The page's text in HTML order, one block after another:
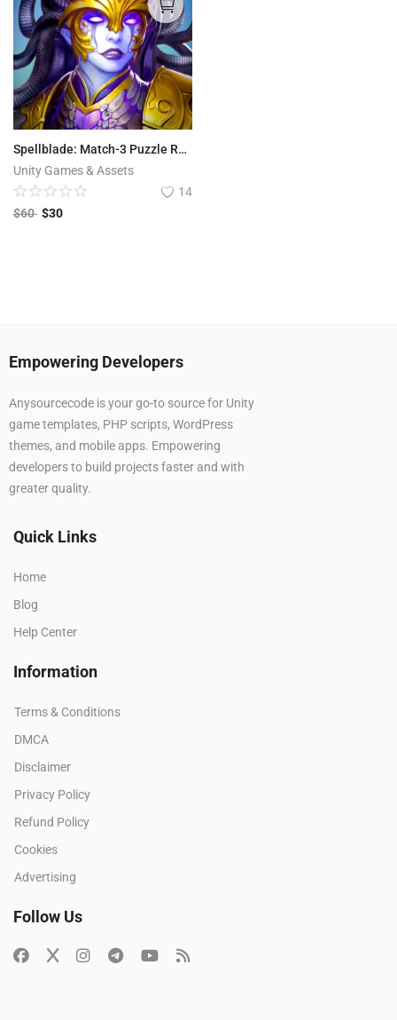
Spellblade: Match-3 Puzzle RPG
Unity Games & Assets
14
$60 $30
Empowering Developers
Anysourcecode is your go-to source for Unity
game templates, PHP scripts, WordPress
themes, and mobile apps. Empowering
developers to build projects faster and with
greater quality.
Quick Links
Home
Blog
Help Center
Information
Terms & Conditions
DMCA
Disclaimer
Privacy Policy
Refund Policy
Cookies
Advertising
Follow Us